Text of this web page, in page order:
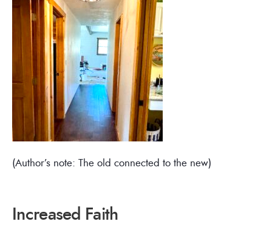
(Author’s note: The old connected to the new)
Increased Faith